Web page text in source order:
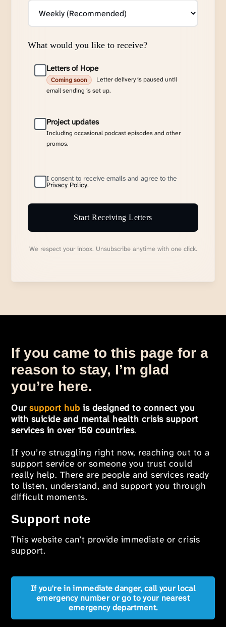
What would you like to receive?
Letters of Hope
Coming soon
Letter delivery is paused until
email sending is set up.
Project updates
Including occasional podcast episodes and other
promos.
I consent to receive emails and agree to the
Privacy Policy.
Start Receiving Letters
We respect your inbox. Unsubscribe anytime with one click.
If you came to this page for a
reason to stay, I’m glad
you’re here.
Oursupport hub is designed to connect you
with suicide and mental health crisis support
services in over 150 countries.
If you’re struggling right now, reaching out to a
support service or someone you trust could
really help. There are people and services ready
to listen, understand, and support you through
difficult moments.
Support note
This website can’t provide immediate or crisis
support.
If you're in immediate danger, call your local
emergency number or go to your nearest
emergency department.